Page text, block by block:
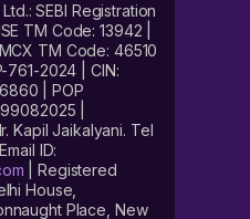
SEBI Registration
TM Code: 13942 |
TM Code: 46510
761-2024 | CIN:
| POP
|
Kapil Jaikalyani. Tel
ID:
| Registered
House,
Place, New